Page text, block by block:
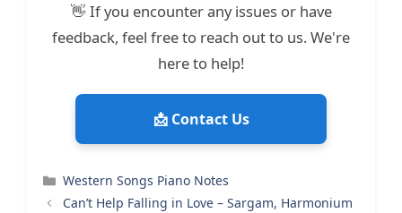
👋 If you encounter any issues or have
feedback, feel free to reach out to us. We're
here to help!
📩 Contact Us
Categories
Western Songs Piano Notes
Can’t Help Falling in Love – Sargam, Harmonium